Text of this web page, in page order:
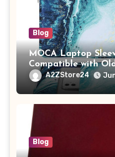
Blog
MOCA Laptop
Compatible with
/ MacBook Pro 14
A2442 Sleeve
with Pocket,Blue
A2ZStore24
Blog